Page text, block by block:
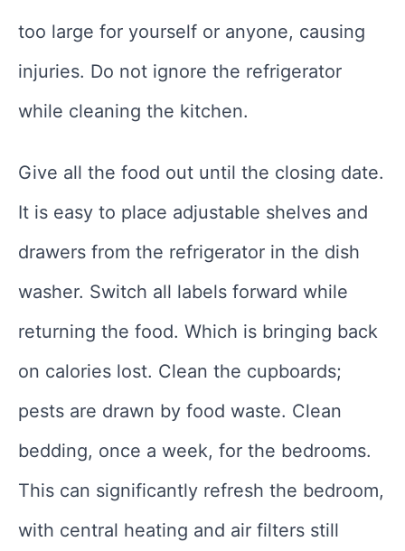
too large for yourself or anyone, causing
injuries. Do not ignore the refrigerator
while cleaning the kitchen.
Give all the food out until the closing date.
It is easy to place adjustable shelves and
drawers from the refrigerator in the dish
washer. Switch all labels forward while
returning the food. Which is bringing back
on calories lost. Clean the cupboards;
pests are drawn by food waste. Clean
bedding, once a week, for the bedrooms.
This can significantly refresh the bedroom,
with central heating and air filters still